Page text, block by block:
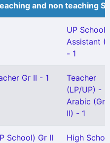
and non teaching
UP School
Assistant
- 1
Gr II - 1
Teacher
(LP/UP) -
Arabic
II) - 1
School) Gr II
High